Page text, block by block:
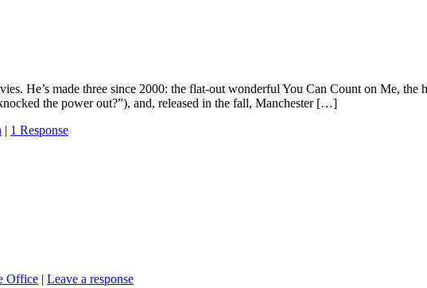
He’s made three since 2000: the flat-out wonderful You Can Count on Me,
the power out?”), and, released in the fall, Manchester […]
| 1 Response
Office | Leave a response